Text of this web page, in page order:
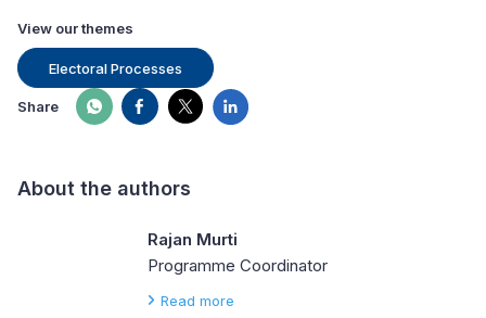
View our themes
Electoral Processes
Share
About the authors
Rajan Murti
Programme Coordinator
Read more